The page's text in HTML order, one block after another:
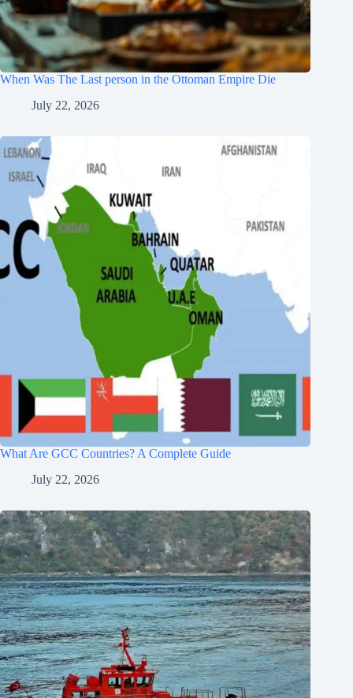
When Was The Last person in the Ottoman Empire Die
July 22, 2026
What Are GCC Countries? A Complete Guide
July 22, 2026